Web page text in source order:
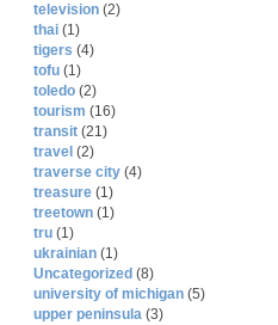
television (2)
thai (1)
tigers (4)
tofu (1)
toledo (2)
tourism (16)
transit (21)
travel (2)
traverse city (4)
treasure (1)
treetown (1)
tru (1)
ukrainian (1)
Uncategorized (8)
university of michigan (5)
upper peninsula (3)